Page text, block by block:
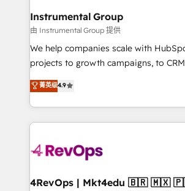
built for the work.
marketing campaigns, & RevOps
fuel long-term success We connect the entire
customer lifecycle through seamless
ensure long-term adoption with
and service to drive sustainable growth With 6
HubSpot accreditations and
teams has worked with clients just like you
explore whether S2 is the partner
looking for...and get your next big
Instrumental Group
由 Instrumental Group 提供
We help companies scale with
projects to growth campaigns, to
Hire an agency that's experienced in
HubSpot and willing to work hand-in-
team to simplify the complex and
experience for your team and
菁英级4.9
4RevOps |